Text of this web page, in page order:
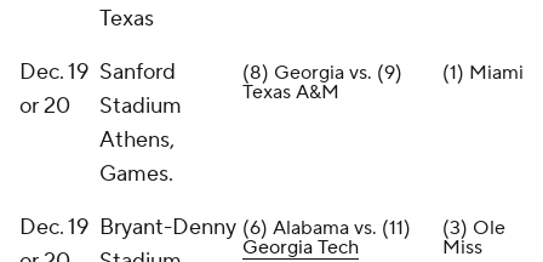
Texas
Dec. 19
or 20
Sanford
Stadium
Athens,
Games.
(8) Georgia vs. (9)
Texas A&M
(1) Miami
Dec. 19 Bryant-Denny (6) Alabama vs. (11)
Georgia Tech
(3) Ole
Miss